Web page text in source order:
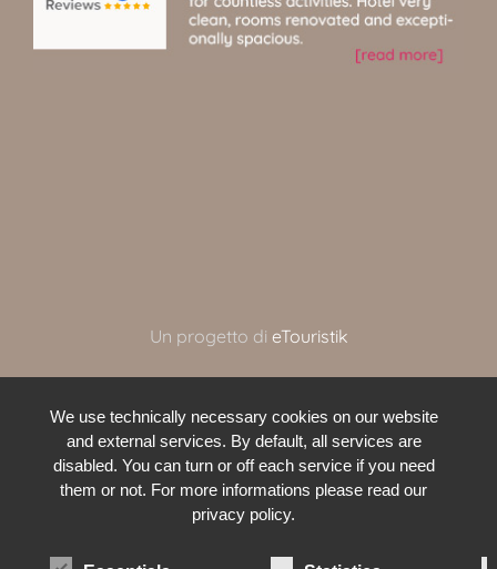
Un progetto di eTouristik
We use technically necessary cookies on our website
and external services. By default, all services are
disabled. You can turn or off each service if you need
them or not. For more informations please read our
privacy policy.